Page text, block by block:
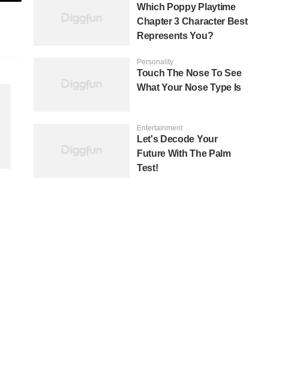
Which Poppy Playtime
Chapter 3 Character Best
Represents You?
Personality
Touch The Nose To See
What Your Nose Type Is
Entertainment
Let's Decode Your
Future With The Palm
Test!